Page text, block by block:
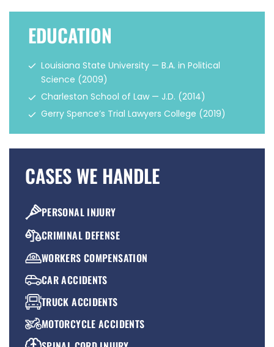
EDUCATION
Louisiana State University — B.A. in Political
Science (2009)
Charleston School of Law — J.D. (2014)
Gerry Spence’s Trial Lawyers College (2019)
CASES WE HANDLE
PERSONAL INJURY
CRIMINAL DEFENSE
WORKERS COMPENSATION
CAR ACCIDENTS
TRUCK ACCIDENTS
MOTORCYCLE ACCIDENTS